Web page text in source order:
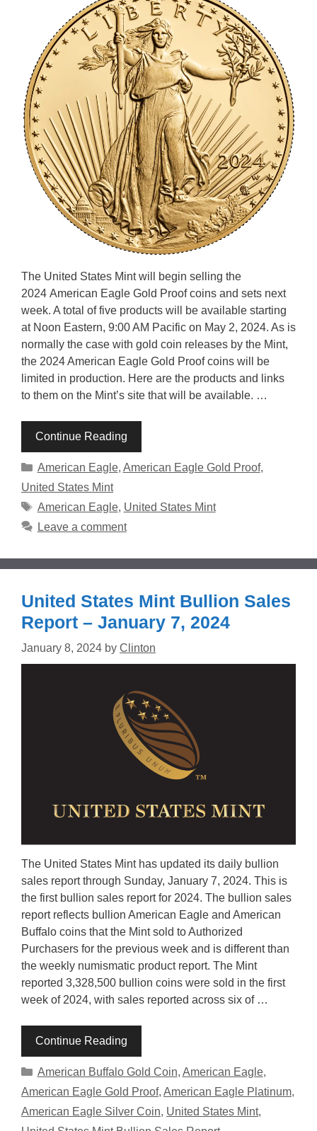
The United States Mint will begin selling the
2024 American Eagle Gold Proof coins and sets next
week. A total of five products will be available starting
at Noon Eastern, 9:00 AM Pacific on May 2, 2024. As is
normally the case with gold coin releases by the Mint,
the 2024 American Eagle Gold Proof coins will be
limited in production. Here are the products and links
to them on the Mint’s site that will be available. …
Continue Reading
Categories
American Eagle, American Eagle Gold Proof,
United States Mint
Tags
American Eagle, United States Mint
Leave a comment
United States Mint Bullion Sales
Report – January 7, 2024
January 8, 2024 by Clinton
The United States Mint has updated its daily bullion
sales report through Sunday, January 7, 2024. This is
the first bullion sales report for 2024. The bullion sales
report reflects bullion American Eagle and American
Buffalo coins that the Mint sold to Authorized
Purchasers for the previous week and is different than
the weekly numismatic product report. The Mint
reported 3,328,500 bullion coins were sold in the first
week of 2024, with sales reported across six of …
Continue Reading
Categories
American Buffalo Gold Coin, American Eagle,
American Eagle Gold Proof, American Eagle Platinum,
American Eagle Silver Coin, United States Mint,